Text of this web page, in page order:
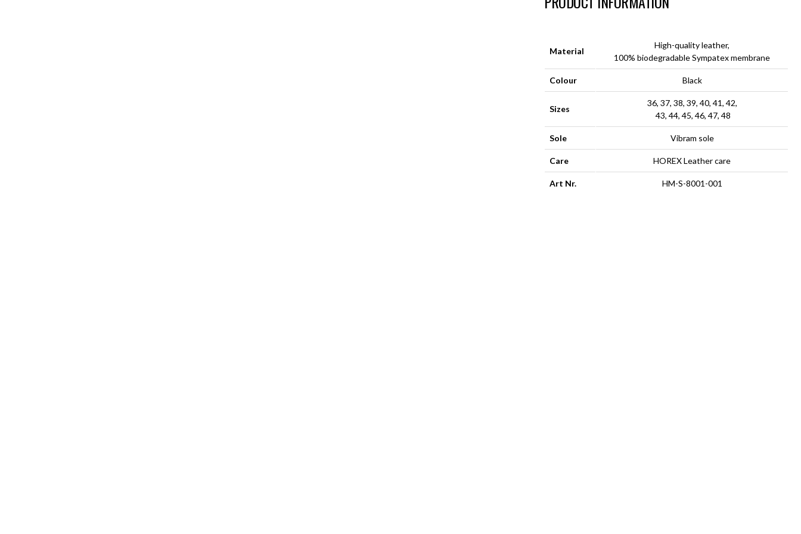
Material
High-quality leather,
100% biodegradable Sympatex membrane
Colour Black
Sizes
36, 37, 38, 39, 40, 41, 42,
43, 44, 45, 46, 47, 48
Sole Vibram sole
Care HOREX Leather care
Art Nr. HM-S-8001-001